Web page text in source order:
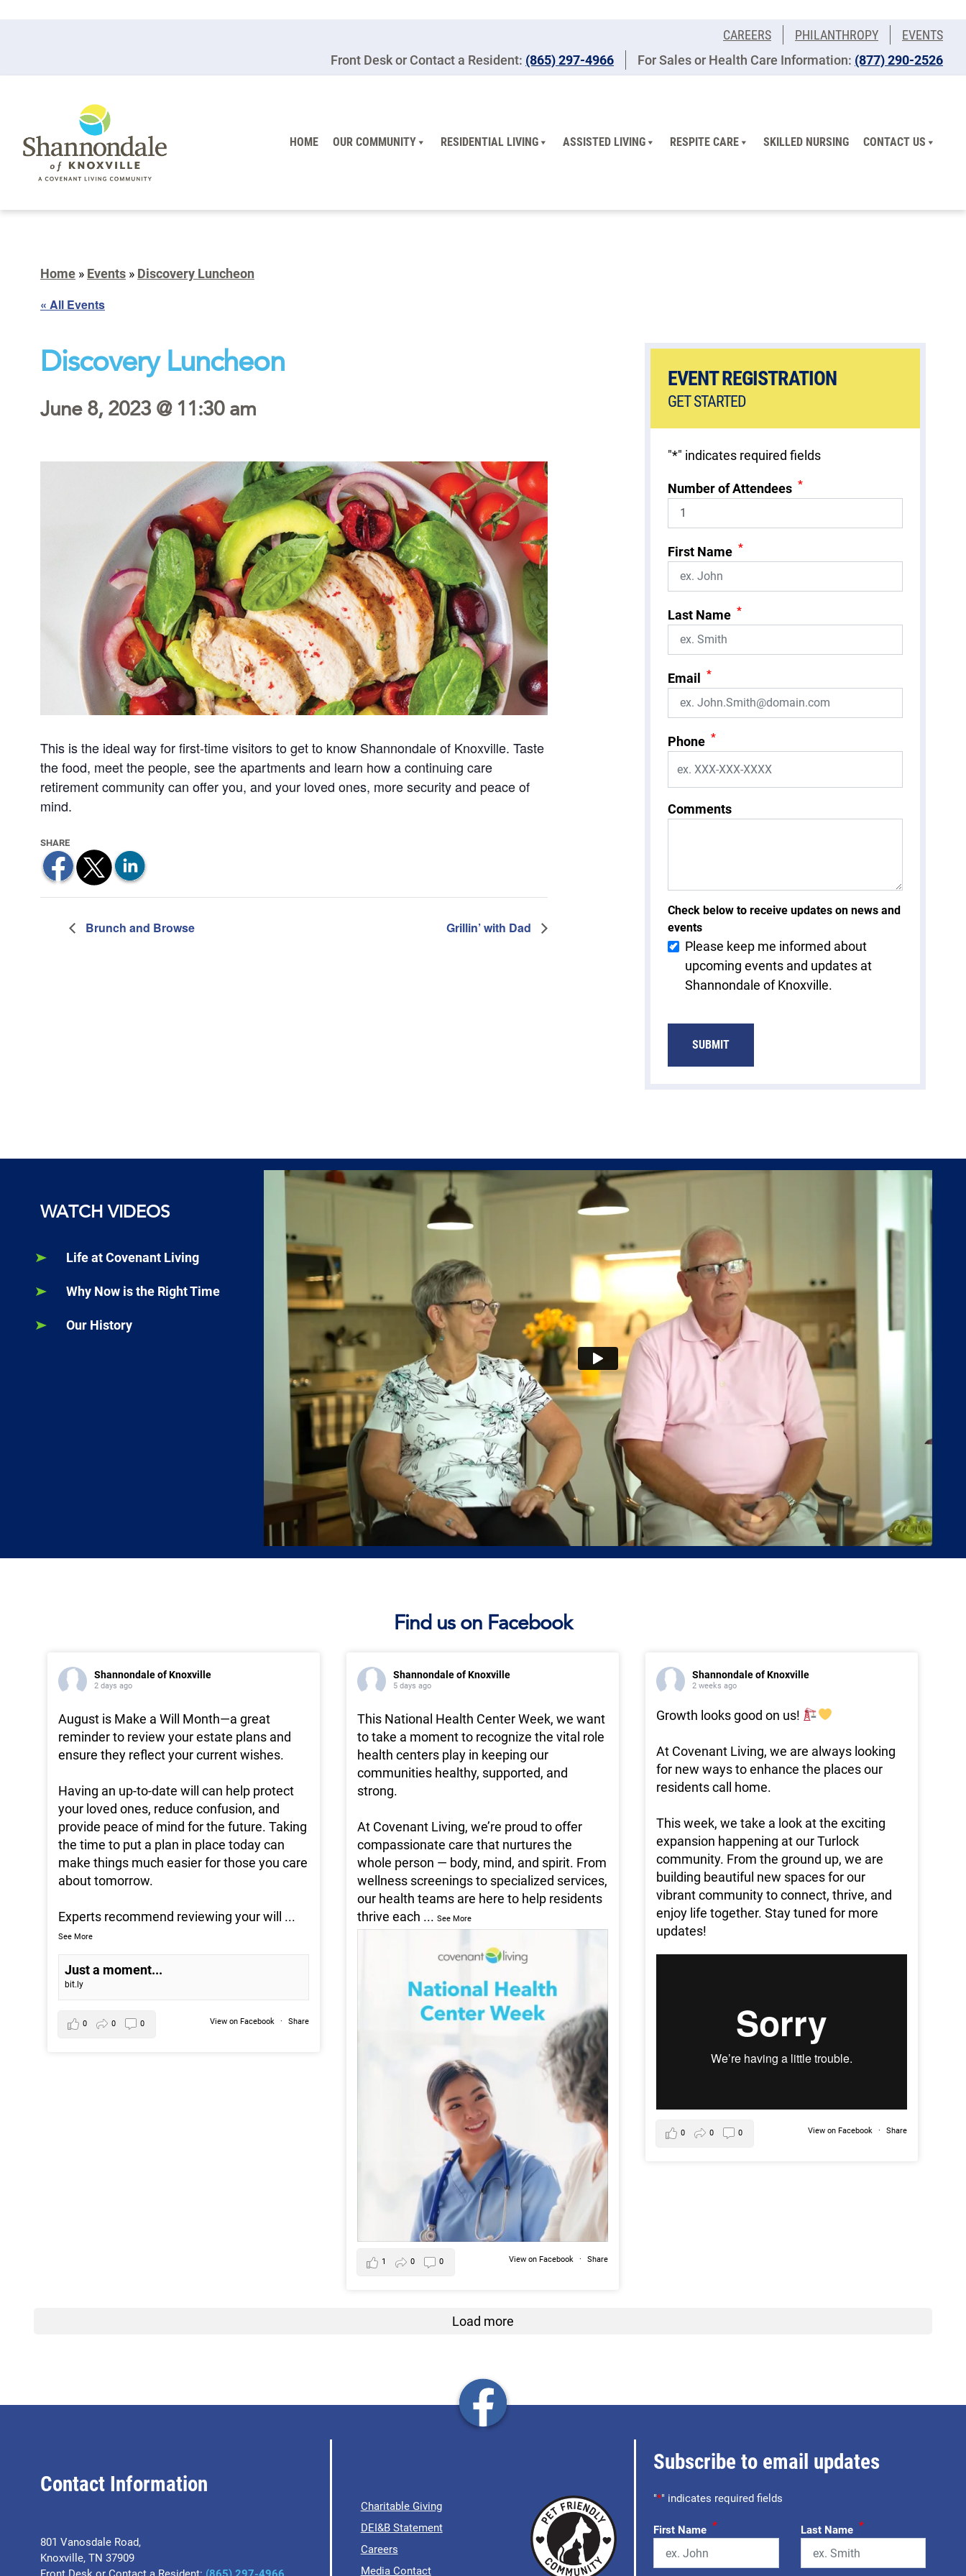
CAREERS PHILANTHROPY
EVENTS
Front Desk or Contact a Resident: (865) 297-4966 For Sales or Health Care Information: (877) 290-2526
HOME OUR COMMUNITY RESIDENTIAL LIVING ASSISTED LIVING RESPITE CARE SKILLED NURSING CONTACT US
Home » Events » Discovery Luncheon
« All Events
Discovery Luncheon
June 8, 2023 @ 11:30 am
This is the ideal way for first-time visitors to get to know Shannondale of Knoxville. Taste
the food, meet the people, see the apartments and learn how a continuing care
retirement community can offer you, and your loved ones, more security and peace of
mind.
Brunch and Browse Grillin’ with Dad
EVENT REGISTRATION
GET STARTED
"*" indicates required fields
Number of Attendees *
First Name *
Last Name *
Email *
Phone *
Comments
Check below to receive updates on news and
events
Please keep me informed about
upcoming events and updates at
Shannondale of Knoxville.
WATCH VIDEOS
Life at Covenant Living
Why Now is the Right Time
Our History
Find us on Facebook
Shannondale of Knoxville
2 days ago
August is Make a Will Month—a great
reminder to review your estate plans and
ensure they reflect your current wishes.
Having an up-to-date will can help protect
your loved ones, reduce confusion, and
provide peace of mind for the future. Taking
the time to put a plan in place today can
make things much easier for those you care
about tomorrow.
Experts recommend reviewing your will ...
See More
Just a moment...
bit.ly
View on Facebook · Share
0 0 0
Shannondale of Knoxville
5 days ago
This National Health Center Week, we want
to take a moment to recognize the vital role
health centers play in keeping our
communities healthy, supported, and
strong.
At Covenant Living, we’re proud to offer
compassionate care that nurtures the
whole person — body, mind, and spirit. From
wellness screenings to specialized services,
our health teams are here to help residents
thrive each ... See More
View on Facebook · Share
1 0 0
Shannondale of Knoxville
2 weeks ago
Growth looks good on us!
At Covenant Living, we are always looking
for new ways to enhance the places our
residents call home.
This week, we take a look at the exciting
expansion happening at our Turlock
community. From the ground up, we are
building beautiful new spaces for our
vibrant community to connect, thrive, and
enjoy life together. Stay tuned for more
updates!
View on Facebook · Share
0 0 0
Load more
Contact Information
801 Vanosdale Road,
Knoxville, TN 37909
Charitable Giving
DEI&B Statement
Careers
Media Contact
Subscribe to email updates
"*" indicates required fields
First Name * Last Name *